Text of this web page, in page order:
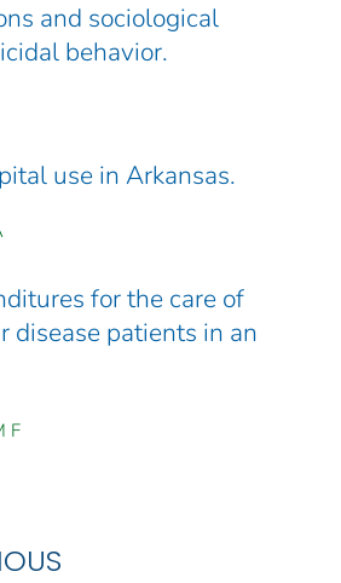
and sociological
behavior.
use in Arkansas.
for the care of
disease patients in an
F